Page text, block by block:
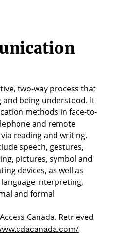
two-way process that
being understood. It
methods in face-to-
and remote
reading and writing.
speech, gestures,
pictures, symbol and
devices, as well as
interpreting,
and formal
Canada. Retrieved